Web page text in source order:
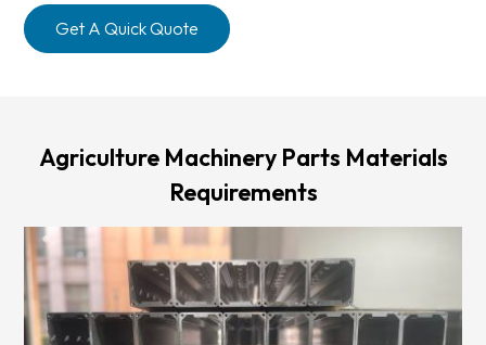
Get A Quick Quote
Agriculture Machinery Parts Materials
Requirements